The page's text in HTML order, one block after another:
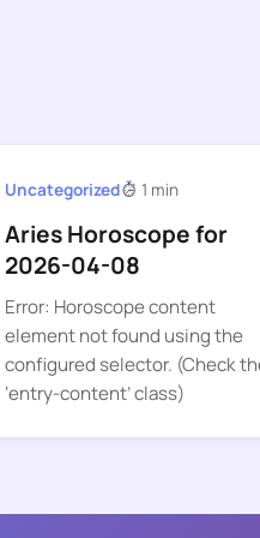
Uncategorized 1 min
Aries Horoscope for
2026-04-08
Error: Horoscope content
element not found using the
configured selector. (Check
‘entry-content’ class)